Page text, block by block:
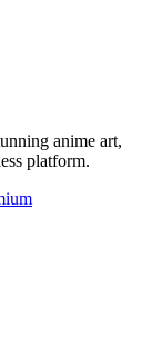
anime art,
platform.